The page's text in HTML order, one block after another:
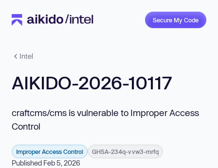
Secure My Code
Intel
AIKIDO-2026-10117
craftcms/cms is vulnerable to Improper Access
Control
Improper Access Control GHSA-234q-vvw3-mrfq
Published Feb 5, 2026